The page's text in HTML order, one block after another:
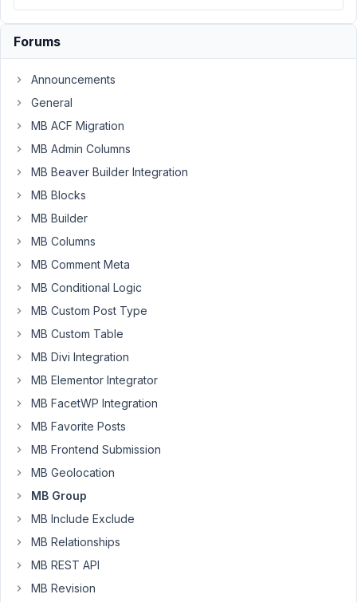
I
have
a
cloneable
group
field
sub
fields.
add
the
values
WP
and
then
Is
there
a
way
can
serialize
the
cloneable
field
Forums
Announcements
General
MB ACF Migration
MB Admin Columns
MB Beaver Builder Integration
MB Blocks
MB Builder
MB Columns
MB Comment Meta
MB Conditional Logic
MB Custom Post Type
MB Custom Table
MB Divi Integration
MB Elementor Integrator
MB FacetWP Integration
MB Favorite Posts
MB Frontend Submission
MB Geolocation
MB Group
MB Include Exclude
MB Relationships
MB REST API
MB Revision